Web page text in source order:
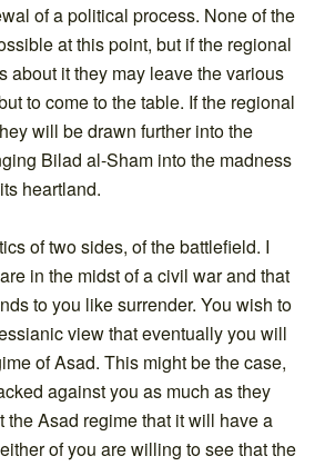
of a political process. None of the
at this point, but if the regional
about it they may leave the various
to come to the table. If the regional
will be drawn further into the
Bilad al-Sham into the madness
heartland.
of two sides, of the battlefield. I
in the midst of a civil war and that
to you like surrender. You wish to
view that eventually you will
of Asad. This might be the case,
against you as much as they
the Asad regime that it will have a
of you are willing to see that the